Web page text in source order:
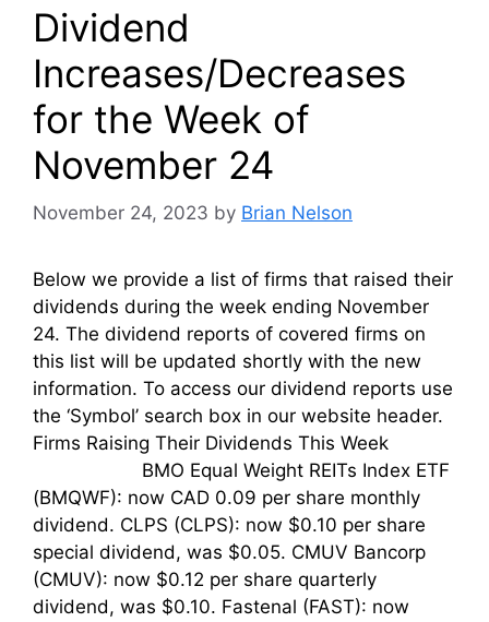
Dividend
Increases/Decreases
for the Week of
November 24
November 24, 2023 by Brian Nelson
Below we provide a list of firms that raised their
dividends during the week ending November
24. The dividend reports of covered firms on
this list will be updated shortly with the new
information. To access our dividend reports use
the ‘Symbol’ search box in our website header.
Firms Raising Their Dividends This Week
BMO Equal Weight REITs Index ETF
(BMQWF): now CAD 0.09 per share monthly
dividend. CLPS (CLPS): now $0.10 per share
special dividend, was $0.05. CMUV Bancorp
(CMUV): now $0.12 per share quarterly
dividend, was $0.10. Fastenal (FAST): now